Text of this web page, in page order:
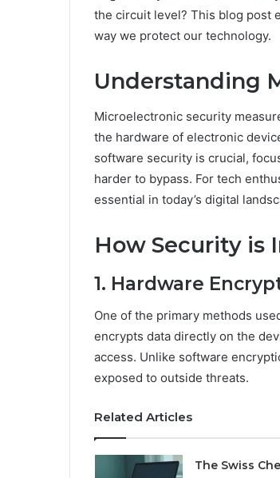
the circuit level? This blog post
way we protect our technology.
Understanding
Microelectronic security
the hardware of electronic
software security is crucial,
harder to bypass. For tech
essential in today’s digital
How Security is
1. Hardware
One of the primary methods
encrypts data directly on the
access. Unlike software
exposed to outside threats.
Related Articles
The Swiss